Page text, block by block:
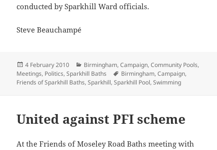
conducted by Sparkhill Ward officials.
Steve Beauchampé
Posted
on
4 February 2010 Categories
Birmingham,Campaign,Community Pools,
Meetings, Politics,Sparkhill Baths Tags
Birmingham,Campaign,
Friends of Sparkhill Baths,Sparkhill,Sparkhill Pool,Swimming
United against PFI scheme
At the Friends of Moseley Road Baths meeting with